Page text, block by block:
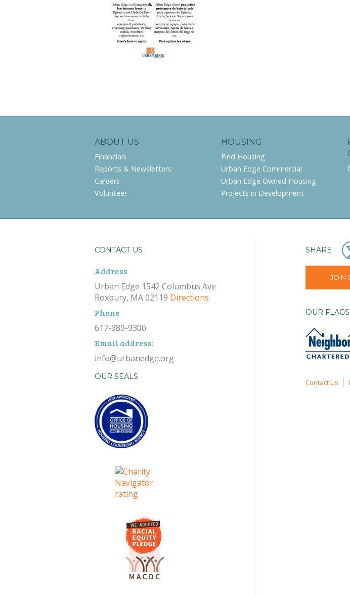
ABOUT US
Financials
Reports & Newsletters
Careers
Volunteer
HOUSING
Find Housing
Urban Edge Commercial
Urban Edge Owned Housing
Projects in Development
CONTACT US
Address
Urban Edge 1542 Columbus Ave
Roxbury, MA 02119 Directions
Phone
617-989-9300
Email address:
info@urbanedge.org
OUR SEALS
SHARE
JOIN
OUR
Contact Us